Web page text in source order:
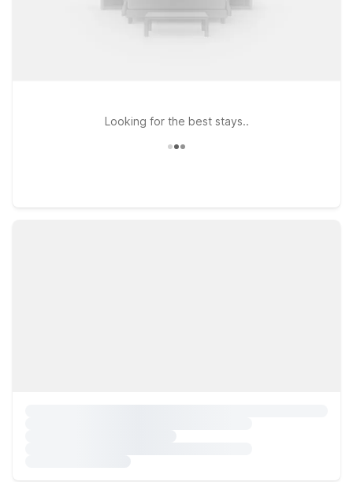
pets so your four-legged travel companions can stay with
you. Keep your travel plans simple and affordable while
Looking for the best stays..